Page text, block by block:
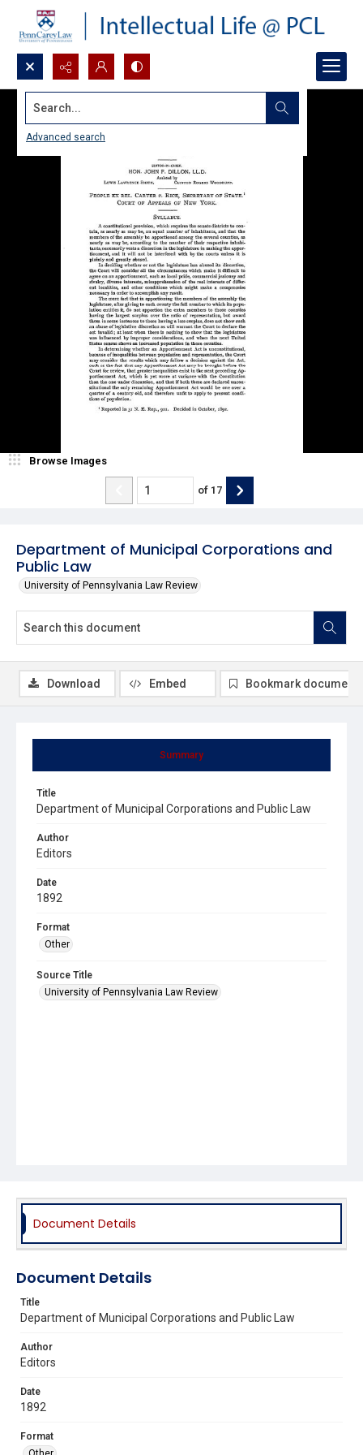
Search...
Advanced search
Department of Municipal Corporations and
Public Law
University of Pennsylvania Law Review
Browse Images
of 17
Summary
Title
Department of Municipal Corporations and Public Law
Author
Editors
Date
1892
Format
Other
Source Title
University of Pennsylvania Law Review
Download Embed Bookmark document
Document Details
Document Details
Title
Department of Municipal Corporations and Public Law
Author
Editors
Date
1892
Format